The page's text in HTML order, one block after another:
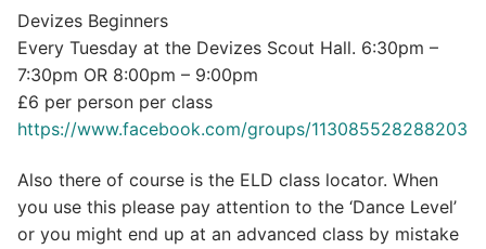
Devizes Beginners
Every Tuesday at the Devizes Scout Hall. 6:30pm –
7:30pm OR 8:00pm – 9:00pm
£6 per person per class
https://www.facebook.com/groups/113085528288203
Also there of course is the ELD class locator. When
you use this please pay attention to the ‘Dance Level’
or you might end up at an advanced class by mistake